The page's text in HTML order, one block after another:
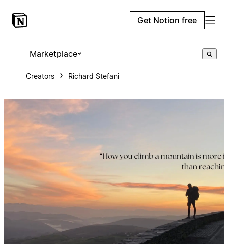
Get Notion free
Marketplace
Creators Richard Stefani